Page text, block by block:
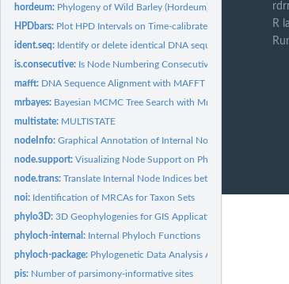
hordeum: Phylogeny of Wild Barley (Hordeum)
HPDbars: Plot HPD Intervals on Time-calibrated Phylogenies
ident.seq: Identify or delete identical DNA sequences
is.consecutive: Is Node Numbering Consecutive?
mafft: DNA Sequence Alignment with MAFFT
mrbayes: Bayesian MCMC Tree Search with MrBayes
multistate: MULTISTATE
nodeInfo:Graphical Annotation of Internal Nodes
node.support:Visualizing Node Support on Phylogenetic Trees
node.trans:Translate Internal Node Indices between Trees
noi: Identification of MRCAs for Taxon Sets
phylo3D:3D Geophylogenies for GIS Applications
phyloch-internal: Internal Phyloch Functions
phyloch-package: Phylogenetic Data Analysis And Display
pis: Number of parsimony-informative sites
R